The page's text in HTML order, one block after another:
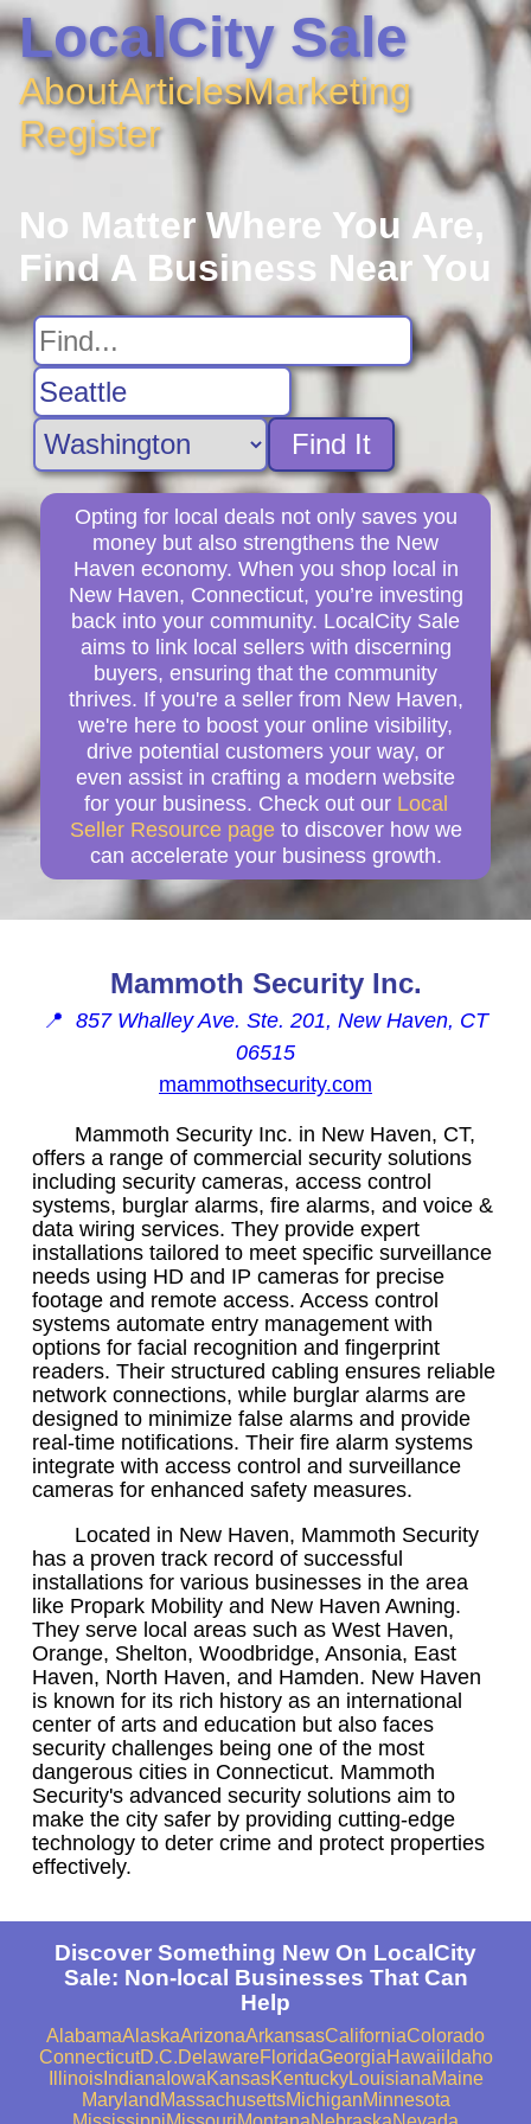
LocalCity Sale
AboutArticlesMarketing
Register
No Matter Where You Are,
Find A Business Near You
Find It
Opting for local deals not only saves you
money but also strengthens the New
Haven economy. When you shop local in
New Haven, Connecticut, you’re investing
back into your community. LocalCity Sale
aims to link local sellers with discerning
buyers, ensuring that the community
thrives. If you're a seller from New Haven,
we're here to boost your online visibility,
drive potential customers your way, or
even assist in crafting a modern website
for your business. Check out our Local
Seller Resource page to discover how we
can accelerate your business growth.
Mammoth Security Inc.
📍 857 Whalley Ave. Ste. 201, New Haven, CT
06515
mammothsecurity.com
Mammoth Security Inc. in New Haven, CT,
offers a range of commercial security solutions
including security cameras, access control
systems, burglar alarms, fire alarms, and voice &
data wiring services. They provide expert
installations tailored to meet specific surveillance
needs using HD and IP cameras for precise
footage and remote access. Access control
systems automate entry management with
options for facial recognition and fingerprint
readers. Their structured cabling ensures reliable
network connections, while burglar alarms are
designed to minimize false alarms and provide
real-time notifications. Their fire alarm systems
integrate with access control and surveillance
cameras for enhanced safety measures.
Located in New Haven, Mammoth Security
has a proven track record of successful
installations for various businesses in the area
like Propark Mobility and New Haven Awning.
They serve local areas such as West Haven,
Orange, Shelton, Woodbridge, Ansonia, East
Haven, North Haven, and Hamden. New Haven
is known for its rich history as an international
center of arts and education but also faces
security challenges being one of the most
dangerous cities in Connecticut. Mammoth
Security's advanced security solutions aim to
make the city safer by providing cutting-edge
technology to deter crime and protect properties
effectively.
Discover Something New On LocalCity
Sale: Non-local Businesses That Can
Help
AlabamaAlaskaArizonaArkansasCaliforniaColorado
ConnecticutD.C.DelawareFloridaGeorgiaHawaii Idaho
IllinoisIndiana IowaKansasKentuckyLouisianaMaine
Maryland MassachusettsMichiganMinnesota